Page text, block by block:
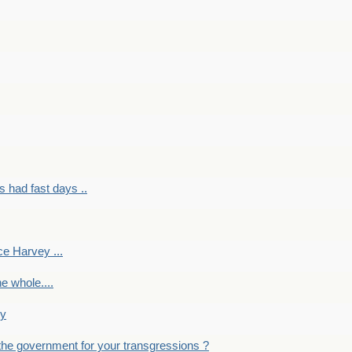
had fast days ..
Harvey ...
whole....
government for your transgressions ?